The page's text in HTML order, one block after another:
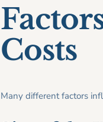
Costs
Many different factors